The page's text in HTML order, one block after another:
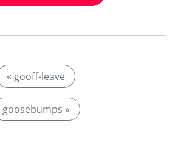
« gooff-leave
goosebumps »